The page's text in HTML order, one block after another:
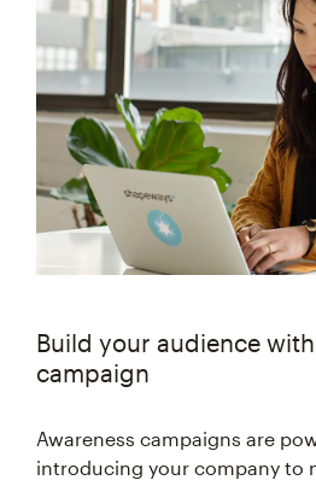
Build your audience
campaign
Awareness campaigns are
introducing your company to